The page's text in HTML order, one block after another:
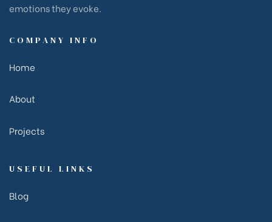
emotions they evoke.
COMPANY INFO
Home
About
Projects
USEFUL LINKS
Blog